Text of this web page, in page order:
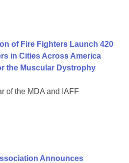
of Fire Fighters Launch 420
in Cities Across America
the Muscular Dystrophy
of the MDA and IAFF
Announces